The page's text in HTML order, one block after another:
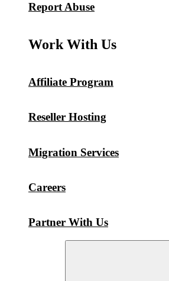
Report Abuse
Work With Us
Affiliate Program
Reseller Hosting
Migration Services
Careers
Partner With Us